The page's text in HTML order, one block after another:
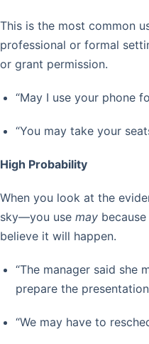
This is the most common
professional or formal
or grant permission.
“May I use your phone
“You may take your
High Probability
When you look at the
sky—you use may
believe it will happen.
“The manager said she
prepare the
“We may have to